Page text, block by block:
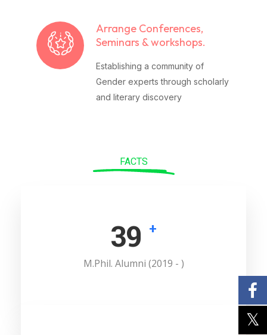
Arrange Conferences,
Seminars & workshops.
Establishing a community of
Gender experts through scholarly
and literary discovery
FACTS
52 +
M.Phil. Alumni (2019 - )